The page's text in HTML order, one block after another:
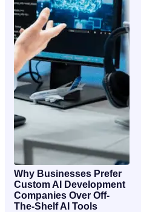
Why Businesses Prefer
Custom AI Development
Companies Over Off-
The-Shelf AI Tools